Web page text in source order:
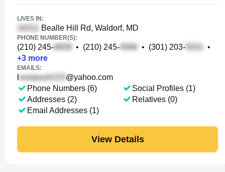
LIVES IN:
Bealle Hill Rd, Waldorf, MD
PHONE NUMBER(S):
(210) 245- • (210) 245- • (301) 203-
•
+3 more
EMAILS:
@yahoo.com
Phone Numbers (6)
Addresses (2)
Email Addresses (1)
Social Profiles (1)
Relatives (0)
View Details